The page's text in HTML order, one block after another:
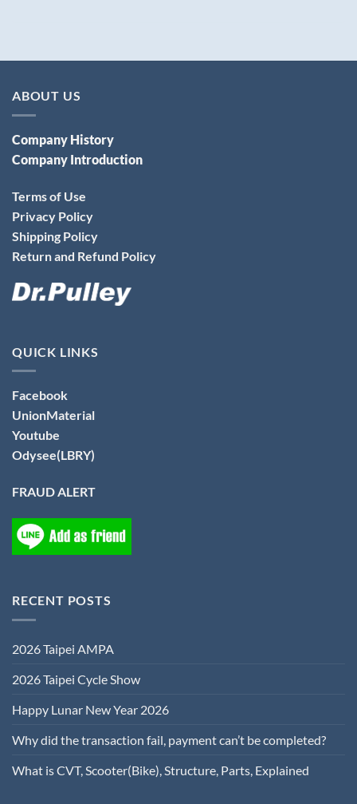
ABOUT US
Company History
Company Introduction
Terms of Use
Privacy Policy
Shipping Policy
Return and Refund Policy
QUICK LINKS
Facebook
UnionMaterial
Youtube
Odysee(LBRY)
FRAUD ALERT
RECENT POSTS
2026 Taipei AMPA
2026 Taipei Cycle Show
Happy Lunar New Year 2026
Why did the transaction fail, payment can’t be completed?
What is CVT, Scooter(Bike), Structure, Parts, Explained